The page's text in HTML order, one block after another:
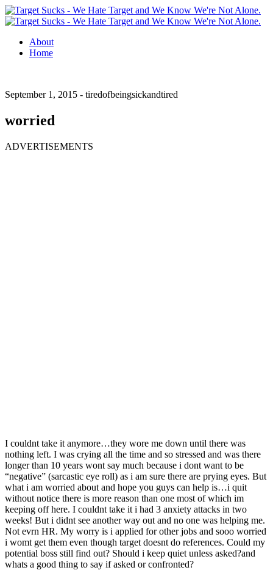
About
Home
September 1, 2015 - tiredofbeingsickandtired
worried
ADVERTISEMENTS
I couldnt take it anymore…they wore me down until there was
nothing left. I was crying all the time and so stressed and was there
longer than 10 years wont say much because i dont want to be
“negative” (sarcastic eye roll) as i am sure there are prying eyes. But
what i am worried about and hope you guys can help is…i quit
without notice there is more reason than one most of which im
keeping off here. I couldnt take it i had 3 anxiety attacks in two
weeks! But i didnt see another way out and no one was helping me.
Not evrn HR. My worry is i applied for other jobs and sooo worried
i womt get them even though target doesnt do references. Could my
potential boss still find out? Should i keep quiet unless asked?and
whats a good thing to say if asked or confronted?